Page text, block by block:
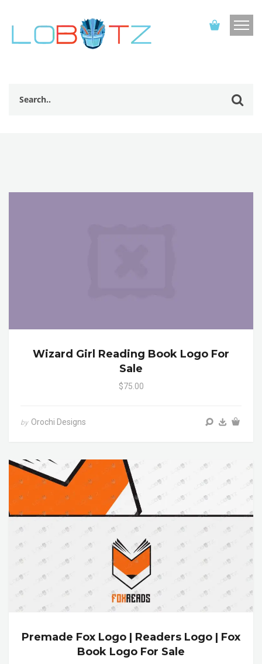
Wizard Girl Reading Book Logo For
Sale
$75.00
by Orochi Designs
Premade Fox Logo | Readers Logo | Fox
Book Logo For Sale